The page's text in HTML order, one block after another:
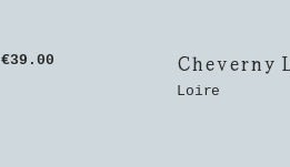
€39.00 Cheverny
Loire